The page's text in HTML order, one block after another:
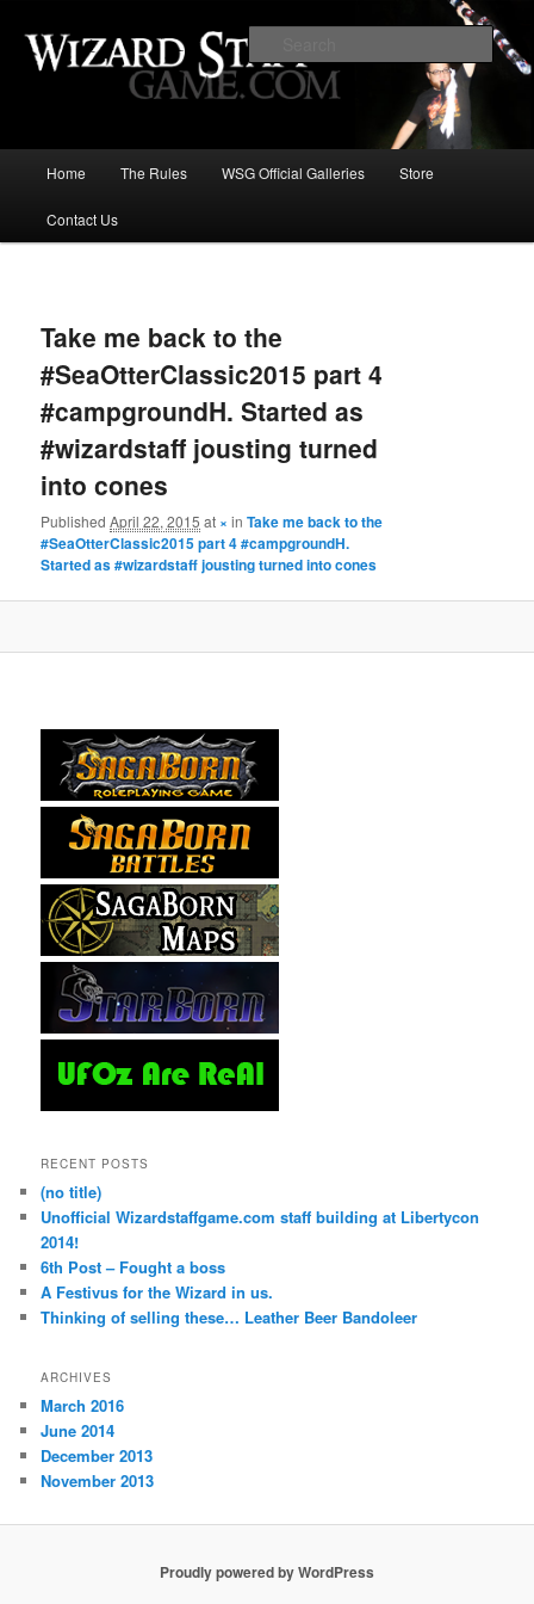
Wizard Staff Drinking Game: Who is
the Wisest Wizard?
Skip
to
content
Home The Rules WSG Official Galleries Store
Contact Us
Take me back to the
#SeaOtterClassic2015 part 4
#campgroundH. Started as
#wizardstaff jousting turned
into cones
PublishedApril 22, 2015 at ×inTake me back to the
#SeaOtterClassic2015 part 4 #campgroundH.
Started as #wizardstaff jousting turned into cones
RECENT POSTS
(no title)
Unofficial Wizardstaffgame.com staff building at Libertycon
2014!
6th Post – Fought a boss
A Festivus for the Wizard in us.
Thinking of selling these… Leather Beer Bandoleer
ARCHIVES
March 2016
June 2014
December 2013
November 2013
Proudly powered by WordPress